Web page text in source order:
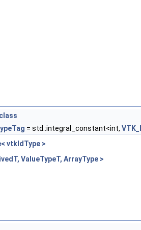
= std::integral_constant<int,
vtkIdType >
ValueTypeT, ArrayType >